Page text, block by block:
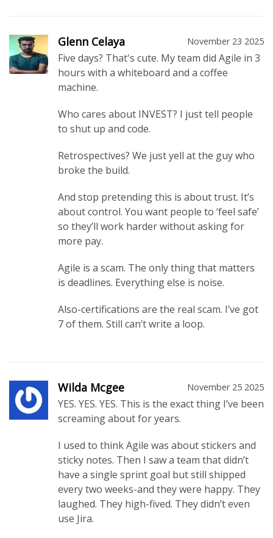
Glenn Celaya November 23 2025
Five days? That's cute. My team did Agile in 3
hours with a whiteboard and a coffee
machine.
Who cares about INVEST? I just tell people
to shut up and code.
Retrospectives? We just yell at the guy who
broke the build.
And stop pretending this is about trust. It’s
about control. You want people to ‘feel safe’
so they’ll work harder without asking for
more pay.
Agile is a scam. The only thing that matters
is deadlines. Everything else is noise.
Also-certifications are the real scam. I’ve got
7 of them. Still can’t write a loop.
Wilda Mcgee November 25 2025
YES. YES. YES. This is the exact thing I’ve been
screaming about for years.
I used to think Agile was about stickers and
sticky notes. Then I saw a team that didn’t
have a single sprint goal but still shipped
every two weeks-and they were happy. They
laughed. They high-fived. They didn’t even
use Jira.